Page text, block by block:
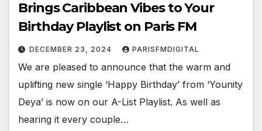
Brings Caribbean Vibes to Your
Birthday Playlist on Paris FM
DECEMBER 23, 2024 PARISFMDIGITAL
We are pleased to announce that the warm and
uplifting new single ‘Happy Birthday’ from ‘Younity
Deya’ is now on our A-List Playlist. As well as
hearing it every couple…